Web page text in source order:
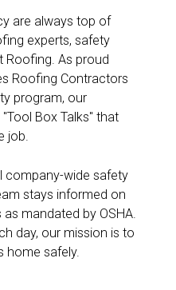
are always top of
experts, safety
Roofing. As proud
Roofing Contractors
program, our
Box Talks" that
job.
company-wide safety
stays informed on
mandated by OSHA.
day, our mission is to
home safely.